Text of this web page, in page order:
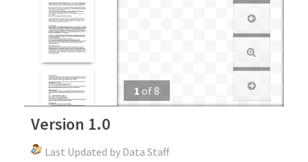
1 of 8
Version 1.0
Last Updated by Data Staff